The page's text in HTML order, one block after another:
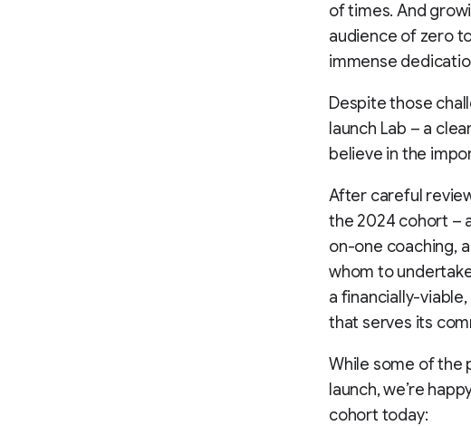
of times. And
audience of zero
immense
Despite those
launch Lab – a
believe in the
After careful
the 2024 cohort –
on-one coaching,
whom to
a financially-
that serves its
While some of the
launch, we’re
cohort today: